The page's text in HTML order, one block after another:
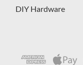
DIY Hardware